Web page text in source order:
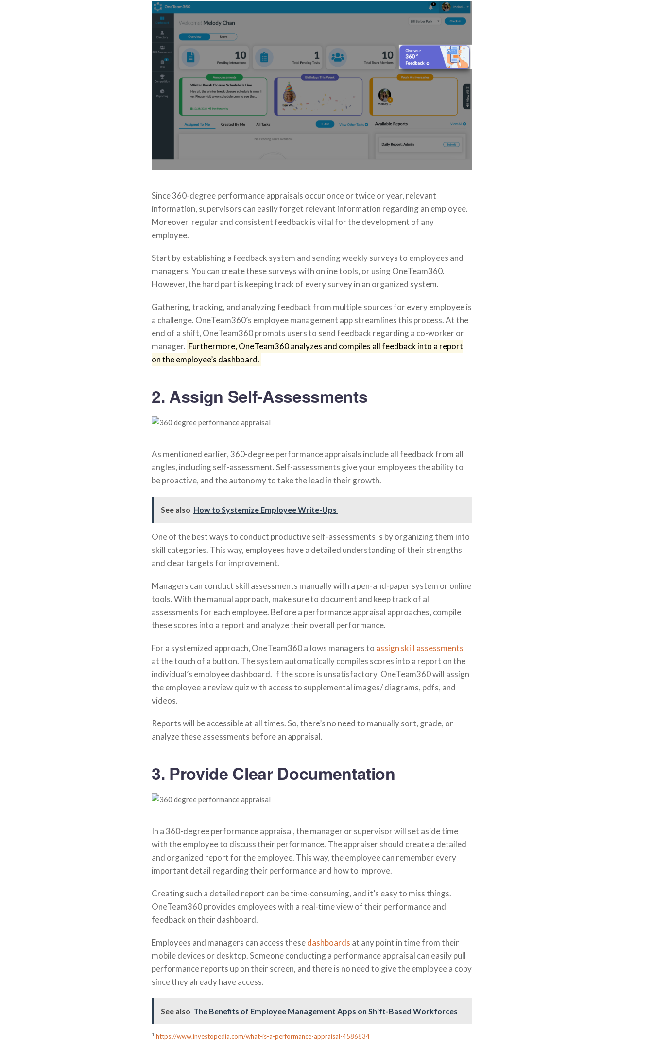
Since 360-degree performance appraisals occur once or twice or year, relevant
information, supervisors can easily forget relevant information regarding an employee.
Moreover, regular and consistent feedback is vital for the development of any
employee.
Start by establishing a feedback system and sending weekly surveys to employees and
managers. You can create these surveys with online tools, or using OneTeam360.
However, the hard part is keeping track of every survey in an organized system.
Gathering, tracking, and analyzing feedback from multiple sources for every employee is
a challenge. OneTeam360’s employee management app streamlines this process. At the
end of a shift, OneTeam360 prompts users to send feedback regarding a co-worker or
manager. Furthermore, OneTeam360 analyzes and compiles all feedback into a report
on the employee’s dashboard.
2. Assign Self-Assessments
As mentioned earlier, 360-degree performance appraisals include all feedback from all
angles, including self-assessment. Self-assessments give your employees the ability to
be proactive, and the autonomy to take the lead in their growth.
See also How to Systemize Employee Write-Ups
One of the best ways to conduct productive self-assessments is by organizing them into
skill categories. This way, employees have a detailed understanding of their strengths
and clear targets for improvement.
Managers can conduct skill assessments manually with a pen-and-paper system or online
tools. With the manual approach, make sure to document and keep track of all
assessments for each employee. Before a performance appraisal approaches, compile
these scores into a report and analyze their overall performance.
For a systemized approach, OneTeam360 allows managers to assign skill assessments
at the touch of a button. The system automatically compiles scores into a report on the
individual’s employee dashboard. If the score is unsatisfactory, OneTeam360 will assign
the employee a review quiz with access to supplemental images/ diagrams, pdfs, and
videos.
Reports will be accessible at all times. So, there’s no need to manually sort, grade, or
analyze these assessments before an appraisal.
3. Provide Clear Documentation
In a 360-degree performance appraisal, the manager or supervisor will set aside time
with the employee to discuss their performance. The appraiser should create a detailed
and organized report for the employee. This way, the employee can remember every
important detail regarding their performance and how to improve.
Creating such a detailed report can be time-consuming, and it’s easy to miss things.
OneTeam360 provides employees with a real-time view of their performance and
feedback on their dashboard.
Employees and managers can access thesedashboards at any point in time from their
mobile devices or desktop. Someone conducting a performance appraisal can easily pull
performance reports up on their screen, and there is no need to give the employee a copy
since they already have access.
See also The Benefits of Employee Management Apps on Shift-Based Workforces
1 https://www.investopedia.com/what-is-a-performance-appraisal-4586834